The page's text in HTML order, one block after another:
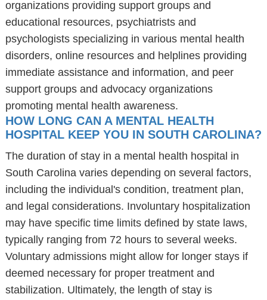
organizations providing support groups and
educational resources, psychiatrists and
psychologists specializing in various mental health
disorders, online resources and helplines providing
immediate assistance and information, and peer
support groups and advocacy organizations
promoting mental health awareness.
HOW LONG CAN A MENTAL HEALTH
HOSPITAL KEEP YOU IN SOUTH CAROLINA?
The duration of stay in a mental health hospital in
South Carolina varies depending on several factors,
including the individual's condition, treatment plan,
and legal considerations. Involuntary hospitalization
may have specific time limits defined by state laws,
typically ranging from 72 hours to several weeks.
Voluntary admissions might allow for longer stays if
deemed necessary for proper treatment and
stabilization. Ultimately, the length of stay is